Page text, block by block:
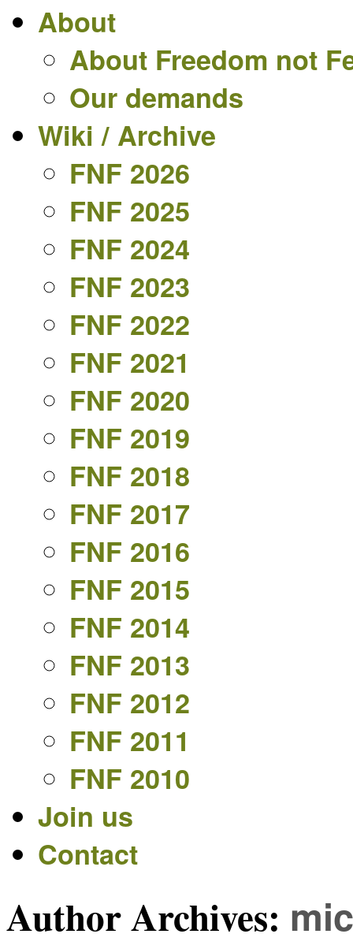
About
About Freedom not
Our demands
Wiki / Archive
FNF 2026
FNF 2025
FNF 2024
FNF 2023
FNF 2022
FNF 2021
FNF 2020
FNF 2019
FNF 2018
FNF 2017
FNF 2016
FNF 2015
FNF 2014
FNF 2013
FNF 2012
FNF 2011
FNF 2010
Join us
Contact
Author Archives: